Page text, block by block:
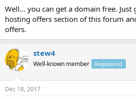
Well... you can get a domain free.
hosting offers section of this forum
offers.
stew4
Well-known member Registered
Dec 18, 2017